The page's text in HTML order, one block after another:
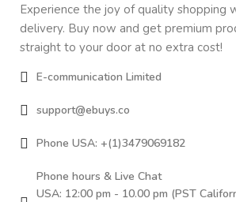
Experience the joy of quality shopping
delivery. Buy now and get premium
straight to your door at no extra cost!
E-communication Limited
support@ebuys.co
Phone USA: +(1)3479069182
Phone hours & Live Chat
USA: 12:00 pm - 10.00 pm (PST